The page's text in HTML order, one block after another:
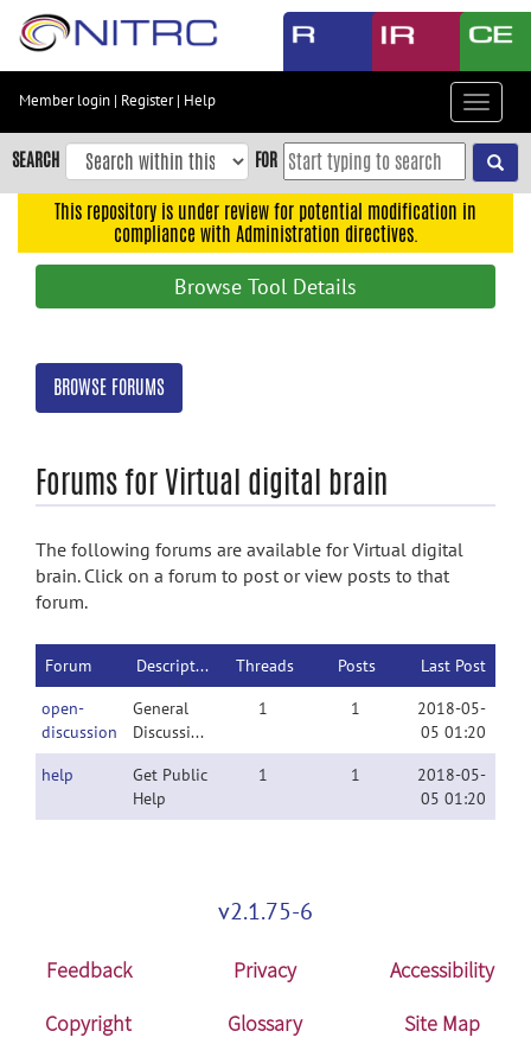
Skip
content
Skip
to
navigation
search
Member login | Register| Help
Toggle
SEARCH FOR
This repository is under review for potential modification in
compliance with Administration directives.
Browse Tool Details
BROWSE FORUMS
Forums for Virtual digital brain
The following forums are available for Virtual digital
brain. Click on a forum to post or view posts to that
forum.
Forum Description Threads Posts
Last Post
open-
discussion
General
Discussion
1 1
2018-05-
05 01:20
help
Get Public
Help
1 1
2018-05-
05 01:20
v2.1.75-6
Feedback Privacy
Accessibility
Copyright
Glossary Site Map